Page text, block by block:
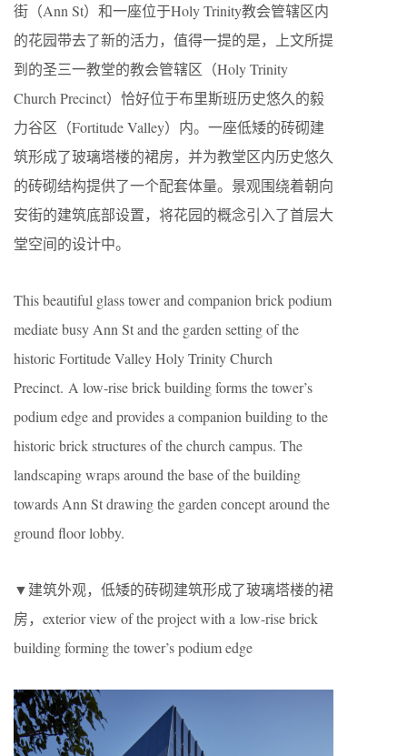
街（Ann St）和一座位于Holy Trinity教会管辖区内
的花园带去了新的活力，值得一提的是，上文所提
到的圣三一教堂的教会管辖区（Holy Trinity
Church Precinct）恰好位于布里斯班历史悠久的毅
力谷区（Fortitude Valley）内。一座低矮的砖砌建
筑形成了玻璃塔楼的裙房，并为教堂区内历史悠久
的砖砌结构提供了一个配套体量。景观围绕着朝向
安街的建筑底部设置，将花园的概念引入了首层大
堂空间的设计中。
This beautiful glass tower and companion brick podium
mediate busy Ann St and the garden setting of the
historic Fortitude Valley Holy Trinity Church
Precinct. A low-rise brick building forms the tower’s
podium edge and provides a companion building to the
historic brick structures of the church campus. The
landscaping wraps around the base of the building
towards Ann St drawing the garden concept around the
ground floor lobby.
▼建筑外观，低矮的砖砌建筑形成了玻璃塔楼的裙
房，exterior view of the project with a low-rise brick
building forming the tower’s podium edge